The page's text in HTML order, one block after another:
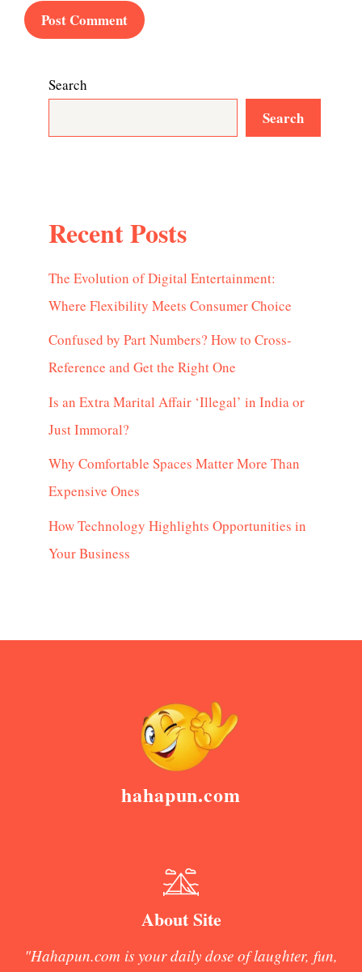
Search
Search
Recent Posts
The Evolution of Digital Entertainment:
Where Flexibility Meets Consumer Choice
Confused by Part Numbers? How to Cross-
Reference and Get the Right One
Is an Extra Marital Affair ‘Illegal’ in India or
Just Immoral?
Why Comfortable Spaces Matter More Than
Expensive Ones
How Technology Highlights Opportunities in
Your Business
hahapun.com
About Site
"Hahapun.com is your daily dose of laughter, fun,